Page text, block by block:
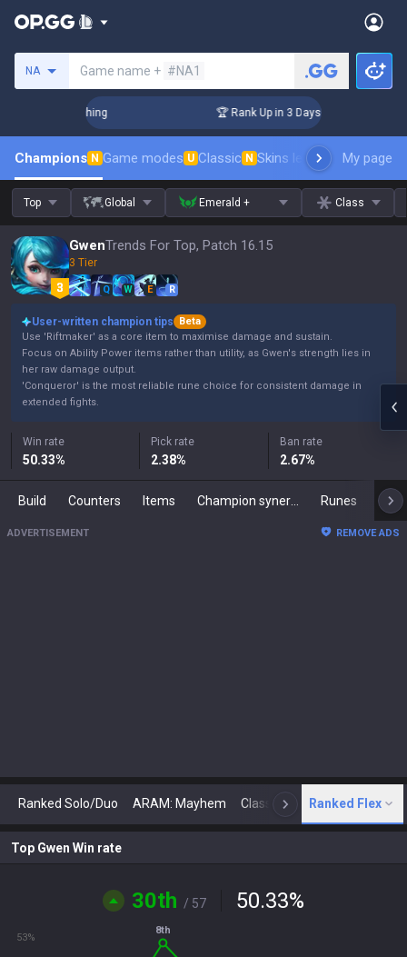
NA Game name + #NA1
Coaching 🏆 Rank Up in 3 Days! Challenger
Champions N Game modes U Classic N Skins leaderboardMy page
Top Global Emerald + Class
GwenTrends For Top, Patch 16.15
3 Tier
Q W E R
User-written champion tips
Beta
Use 'Riftmaker' as a core item to maximise damage and sustain.
Focus on Ability Power items rather than utility, as Gwen's strength lies in
her raw damage output.
'Conqueror' is the most reliable rune choice for consistent damage in
extended fights.
Win rate
50.33%
Pick rate
2.38%
Ban rate
2.67%
Build Counters Items Runes
ADVERTISEMENT REMOVE ADS
Ranked Solo/Duo ARAM: Mayhem Classic N Arena
Ranked Flex
Top Gwen Win rate
30th / 57 50.33%
53%
8th